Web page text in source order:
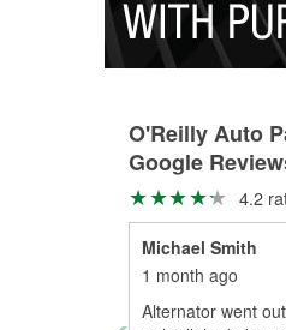
O'Reilly Auto
Google
4.2
Michael Smith
1 month ago
Alternator went